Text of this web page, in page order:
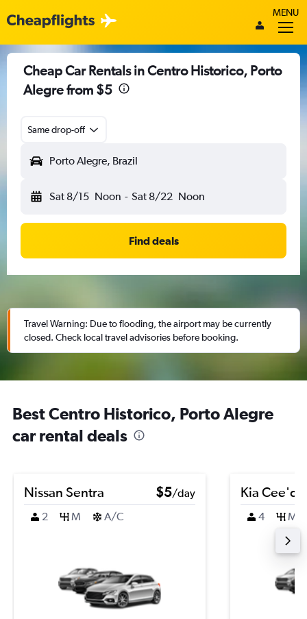
MENU
Cheap Car Rentals in Centro Historico, Porto
Alegre from $5
Same drop-off
Porto Alegre, Brazil
Sat 8/15 Noon - Sat 8/22 Noon
Find deals
Travel Warning: Due to flooding, the airport may be currently
closed. Check local travel advisories before booking.
Best Centro Historico, Porto Alegre
car rental deals
Nissan Sentra $5/day
2
M A/C
Kia Cee'd
4 M